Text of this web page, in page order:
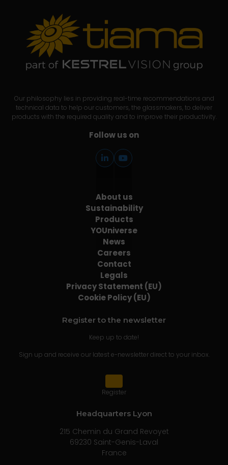
Our philosophy lies in providing real-time recommendations and
technical data to help our customers, the glassmakers, to deliver
products with the required quality and to improve their productivity.
Follow us on
About us
Sustainability
Products
YOUniverse
News
Careers
Contact
Legals
Privacy Statement (EU)
Cookie Policy (EU)
Register to the newsletter
Keep up to date!
Sign up and receive our latest e-newsletter direct to your inbox.
Register
Headquarters Lyon
215 Chemin du Grand Revoyet
69230 Saint-Genis-Laval
France